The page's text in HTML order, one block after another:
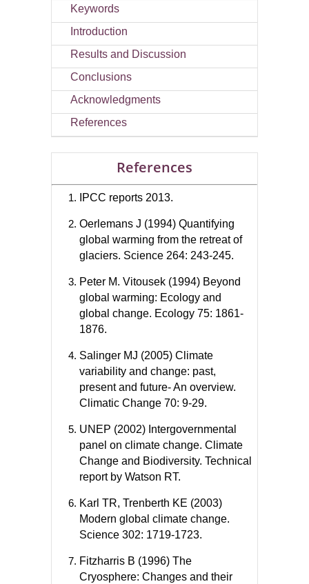
Keywords
Introduction
Results and Discussion
Conclusions
Acknowledgments
References
References
IPCC reports 2013.
Oerlemans J (1994) Quantifying
global warming from the retreat of
glaciers. Science 264: 243-245.
Peter M. Vitousek (1994) Beyond
global warming: Ecology and
global change. Ecology 75: 1861-
1876.
Salinger MJ (2005) Climate
variability and change: past,
present and future- An overview.
Climatic Change 70: 9-29.
UNEP (2002) Intergovernmental
panel on climate change. Climate
Change and Biodiversity. Technical
report by Watson RT.
Karl TR, Trenberth KE (2003)
Modern global climate change.
Science 302: 1719-1723.
Fitzharris B (1996) The
Cryosphere: Changes and their